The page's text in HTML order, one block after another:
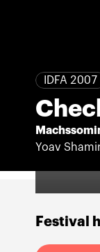
IDFA 2007
Yoav
Festival